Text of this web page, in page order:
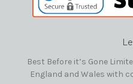
Best Before it’s Gone
England and Wales with